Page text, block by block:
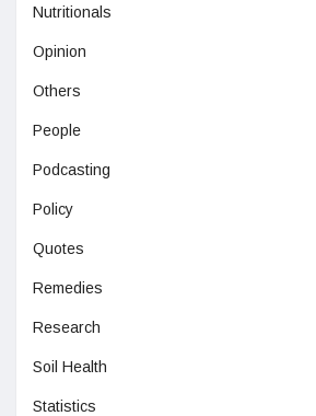
Nutritionals
Opinion
Others
People
Podcasting
Policy
Quotes
Remedies
Research
Soil Health
Statistics